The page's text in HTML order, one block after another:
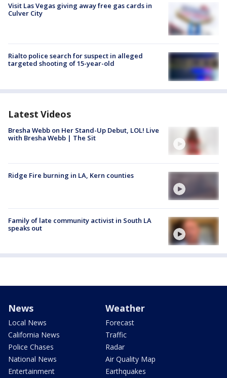
Visit Las Vegas giving away free gas cards in
Culver City
Rialto police search for suspect in alleged
targeted shooting of 15-year-old
Latest Videos
Bresha Webb on Her Stand-Up Debut, LOL! Live
with Bresha Webb | The Sit
Ridge Fire burning in LA, Kern counties
Family of late community activist in South LA
speaks out
News
Local News
California News
Police Chases
National News
Entertainment
Weather
Forecast
Traffic
Radar
Air Quality Map
Earthquakes